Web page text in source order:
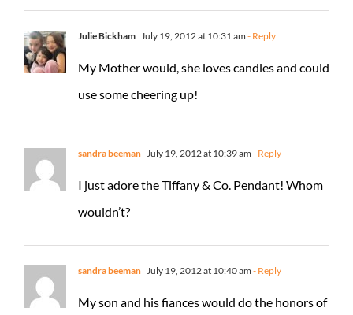
Julie Bickham July 19, 2012 at 10:31 am - Reply
My Mother would, she loves candles and could
use some cheering up!
sandra beeman July 19, 2012 at 10:39 am - Reply
I just adore the Tiffany & Co. Pendant! Whom
wouldn’t?
sandra beeman July 19, 2012 at 10:40 am - Reply
My son and his fiances would do the honors of